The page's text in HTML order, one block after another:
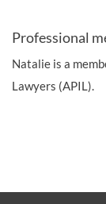
Professional
Natalie is a
Lawyers (APIL).